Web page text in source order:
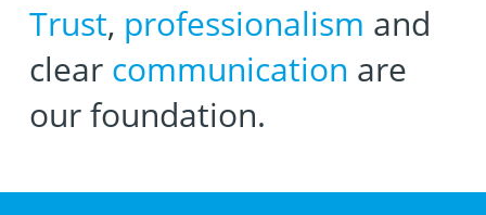
Trust, professionalism and
clear communication are
our foundation.